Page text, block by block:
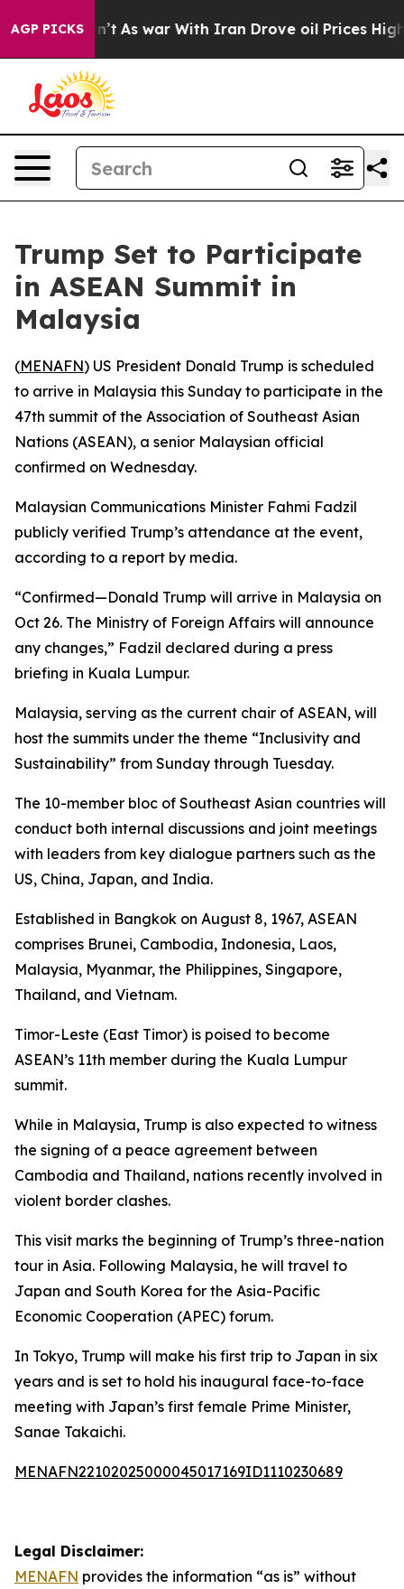
AGP PICKS
it Didn’t As war With Iran Drove oil Prices
Trump Set to Participate
in ASEAN Summit in
Malaysia
(MENAFN) US President Donald Trump is scheduled
to arrive in Malaysia this Sunday to participate in the
47th summit of the Association of Southeast Asian
Nations (ASEAN), a senior Malaysian official
confirmed on Wednesday.
Malaysian Communications Minister Fahmi Fadzil
publicly verified Trump’s attendance at the event,
according to a report by media.
“Confirmed—Donald Trump will arrive in Malaysia on
Oct 26. The Ministry of Foreign Affairs will announce
any changes,” Fadzil declared during a press
briefing in Kuala Lumpur.
Malaysia, serving as the current chair of ASEAN, will
host the summits under the theme “Inclusivity and
Sustainability” from Sunday through Tuesday.
The 10-member bloc of Southeast Asian countries will
conduct both internal discussions and joint meetings
with leaders from key dialogue partners such as the
US, China, Japan, and India.
Established in Bangkok on August 8, 1967, ASEAN
comprises Brunei, Cambodia, Indonesia, Laos,
Malaysia, Myanmar, the Philippines, Singapore,
Thailand, and Vietnam.
Timor-Leste (East Timor) is poised to become
ASEAN’s 11th member during the Kuala Lumpur
summit.
While in Malaysia, Trump is also expected to witness
the signing of a peace agreement between
Cambodia and Thailand, nations recently involved in
violent border clashes.
This visit marks the beginning of Trump’s three-nation
tour in Asia. Following Malaysia, he will travel to
Japan and South Korea for the Asia-Pacific
Economic Cooperation (APEC) forum.
In Tokyo, Trump will make his first trip to Japan in six
years and is set to hold his inaugural face-to-face
meeting with Japan’s first female Prime Minister,
Sanae Takaichi.
MENAFN22102025000045017169ID1110230689
Legal Disclaimer:
MENAFN provides the information “as is” without